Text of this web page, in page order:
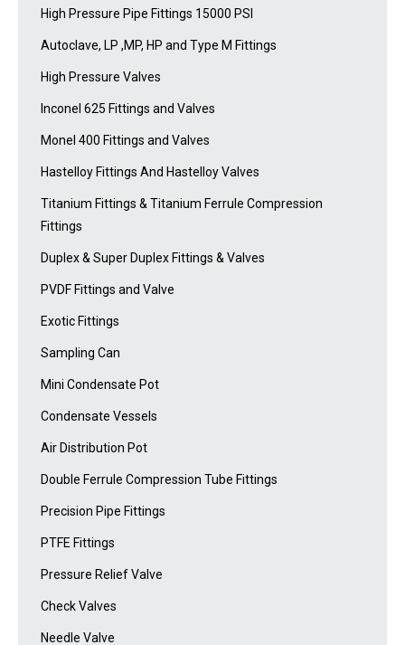
High Pressure Pipe Fittings 15000 PSI
Autoclave, LP ,MP, HP and Type M Fittings
High Pressure Valves
Inconel 625 Fittings and Valves
Monel 400 Fittings and Valves
Hastelloy Fittings And Hastelloy Valves
Titanium Fittings & Titanium Ferrule Compression
Fittings
Duplex & Super Duplex Fittings & Valves
PVDF Fittings and Valve
Exotic Fittings
Sampling Can
Mini Condensate Pot
Condensate Vessels
Air Distribution Pot
Double Ferrule Compression Tube Fittings
Precision Pipe Fittings
PTFE Fittings
Pressure Relief Valve
Check Valves
Needle Valve